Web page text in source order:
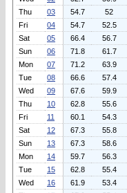
Thu
03 54.7 52
Fri
04 54.7 52.5
Sat
05 66.4 56.7
Sun
06 71.8 61.7
Mon
07 71.2 63.9
Tue
08 66.6 57.4
Wed
09 67.6 59.9
Thu
10 62.8 55.6
Fri
11 60.1 54.3
Sat
12 67.3 55.8
Sun
13 67.3 58.6
Mon
14 59.7 56.3
Tue
15 62.8 55.4
Wed
16 61.9 53.4